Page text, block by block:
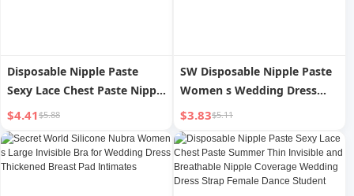
Disposable Nipple Paste
Sexy Lace Chest Paste Nipple
Coverage Summer Thin
Invisible and Breathable
Wedding Dress Strap Female
Dance Student
$4.41$5.88
SW Disposable Nipple Paste
Women s Wedding Dress
Seamless Invisible Thin
Breathable Sexy Lace Nipple
Coverage Strap for Dancing
$3.83$5.11